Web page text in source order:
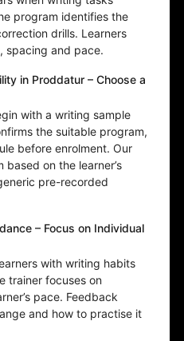
program identifies the
drills. Learners
spacing and pace.
in Proddatur – Choose a
with a writing sample
the suitable program,
before enrolment. Our
on the learner’s
pre-recorded
– Focus on Individual
with writing habits
trainer focuses on
pace. Feedback
and how to practise it